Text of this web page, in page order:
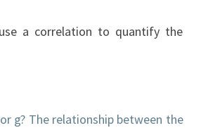
a correlation to quantify the
g? The relationship between the